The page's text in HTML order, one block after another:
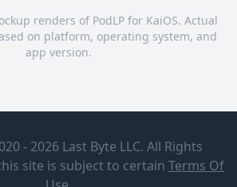
renders of PodLP for KaiOS. Actual
on platform, operating system, and
app version.
- 2026 Last Byte LLC. All Rights
site is subject to certain Terms Of